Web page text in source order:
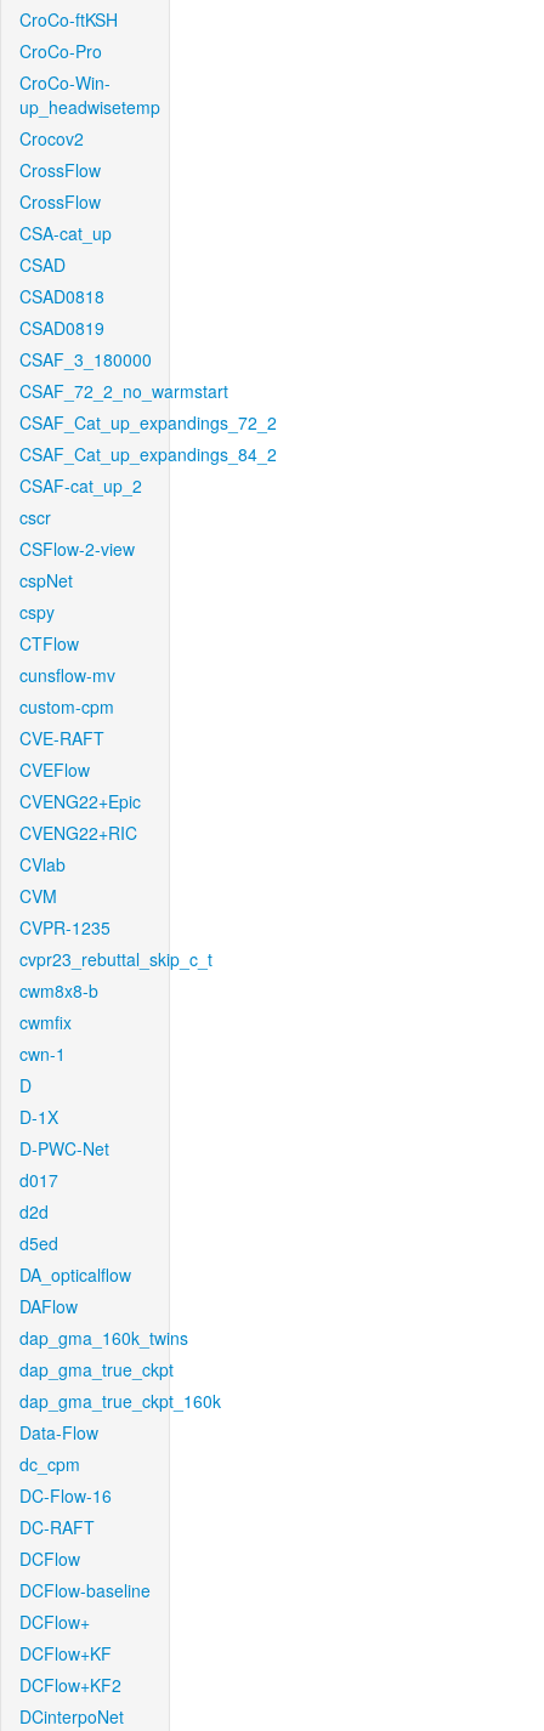
CroCo-ftKSH
CroCo-Pro
CroCo-Win-
up_headwisetemp
Crocov2
CrossFlow
CrossFlow
CSA-cat_up
CSAD
CSAD0818
CSAD0819
CSAF_3_180000
CSAF_72_2_no_warmstart
CSAF_Cat_up_expandings_72_2
CSAF_Cat_up_expandings_84_2
CSAF-cat_up_2
cscr
CSFlow-2-view
cspNet
cspy
CTFlow
cunsflow-mv
custom-cpm
CVE-RAFT
CVEFlow
CVENG22+Epic
CVENG22+RIC
CVlab
CVM
CVPR-1235
cvpr23_rebuttal_skip_c_t
cwm8x8-b
cwmfix
cwn-1
D
D-1X
D-PWC-Net
d017
d2d
d5ed
DA_opticalflow
DAFlow
dap_gma_160k_twins
dap_gma_true_ckpt
dap_gma_true_ckpt_160k
Data-Flow
dc_cpm
DC-Flow-16
DC-RAFT
DCFlow
DCFlow-baseline
DCFlow+
DCFlow+KF
DCFlow+KF2
DCinterpoNet